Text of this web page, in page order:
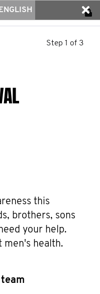
ENGLISH
Step 1 of 3
this
brothers, sons
your help.
men's health.